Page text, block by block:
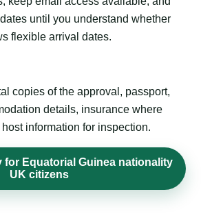
until you understand whether
flexible arrival dates.
copies of the approval, passport,
details, insurance where
information for inspection.
for Equatorial Guinea nationality
UK citizens